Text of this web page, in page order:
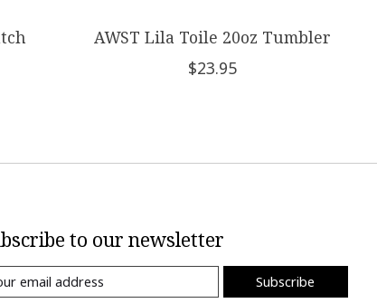
AWST Lila Toile 20oz Tumbler
$23.95
to our newsletter
Subscribe